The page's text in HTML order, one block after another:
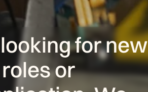
for new
or